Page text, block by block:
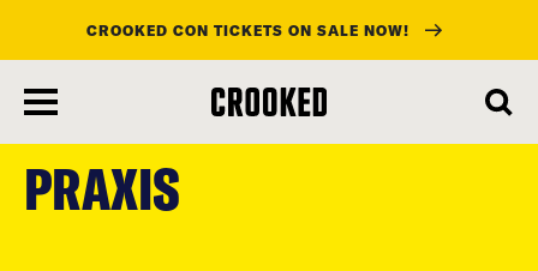
main
CROOKED CON TICKETS ON SALE NOW!
PRAXIS